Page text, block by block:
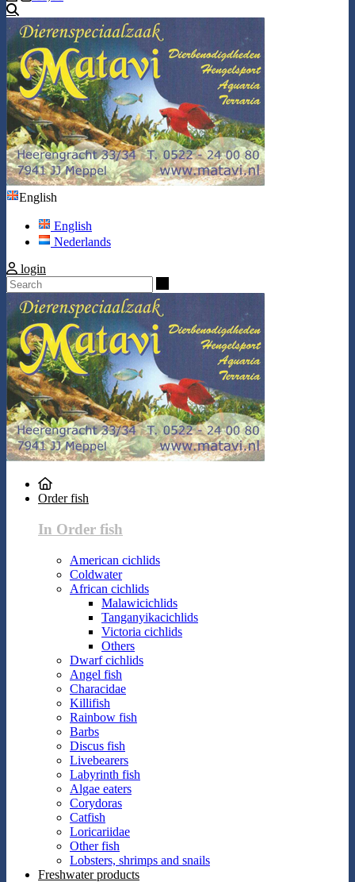
English
English
Nederlands
login
Order fish
In Order fish
American cichlids
Coldwater
African cichlids
Malawicichlids
Tanganyikacichlids
Victoria cichlids
Others
Dwarf cichlids
Angel fish
Characidae
Killifish
Rainbow fish
Barbs
Discus fish
Livebearers
Labyrinth fish
Algae eaters
Corydoras
Catfish
Loricariidae
Other fish
Lobsters, shrimps and snails
Freshwater products